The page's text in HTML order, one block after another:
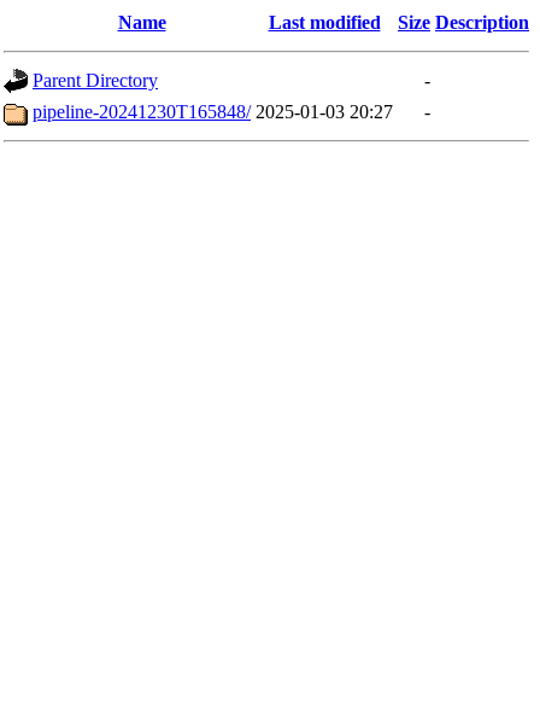
Name Last modified Size Description
Parent Directory
-
pipeline-20241230T165848/ 2025-01-03 20:27 -